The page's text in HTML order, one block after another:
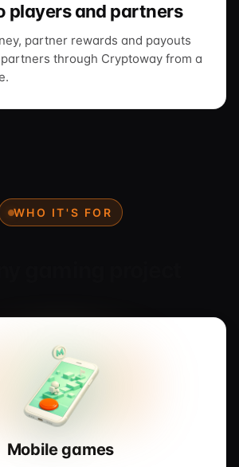
players and partners
partner rewards and payouts
through Cryptoway from a
WHO IT'S FOR
Mobile games